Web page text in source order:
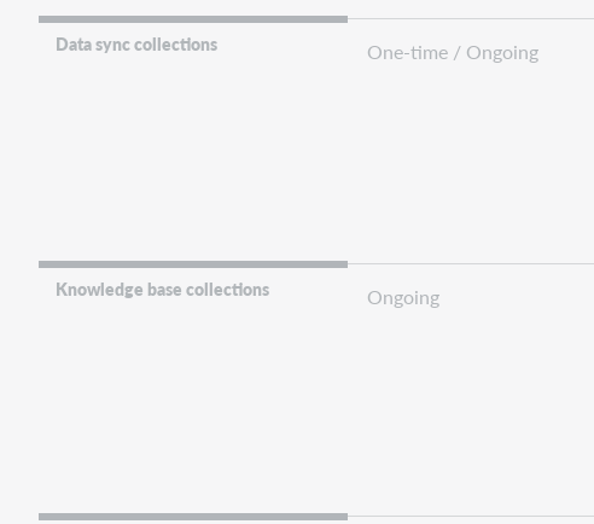
Data sync collections One-time / Ongoing
Knowledge base collections Ongoing